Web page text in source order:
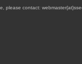
please contact: